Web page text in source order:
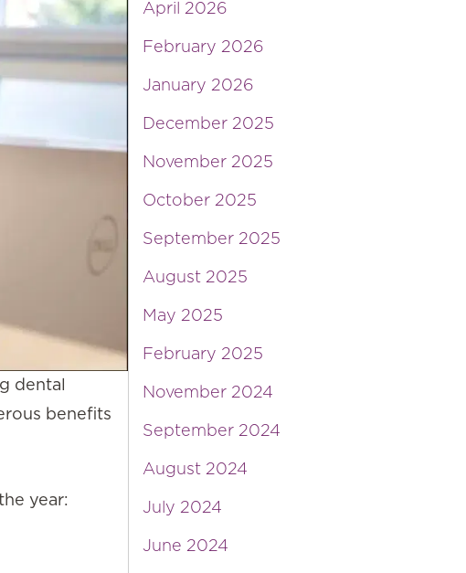
dental
benefits
year:
April 2026
February 2026
January 2026
December 2025
November 2025
October 2025
September 2025
August 2025
May 2025
February 2025
November 2024
September 2024
August 2024
July 2024
June 2024